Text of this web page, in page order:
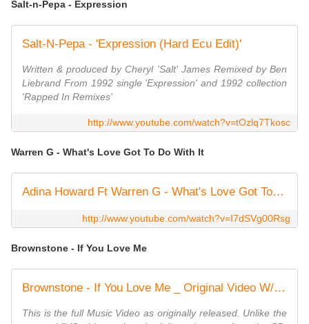
Salt-n-Pepa - Expression
Salt-N-Pepa - 'Expression (Hard Ecu Edit)'
Written & produced by Cheryl 'Salt' James Remixed by Ben
Liebrand From 1992 single 'Expression' and 1992 collection
'Rapped In Remixes'
http://www.youtube.com/watch?v=tOzlq7Tkosc
Warren G - What's Love Got To Do With It
Adina Howard Ft Warren G - What's Love Got To Do With It
http://www.youtube.com/watch?v=I7dSVg00Rsg
Brownstone - If You Love Me
Brownstone - If You Love Me _ Original Video W/ Music
This is the full Music Video as originally released. Unlike the